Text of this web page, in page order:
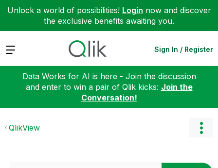
Unlock a world of possibilities! Login now and discover
the exclusive benefits awaiting you.
Expand Sign In / Register
Data Works for AI is here - Join the discussion
and enter to win a pair of Qlik kicks: Join the
Conversation!
QlikView